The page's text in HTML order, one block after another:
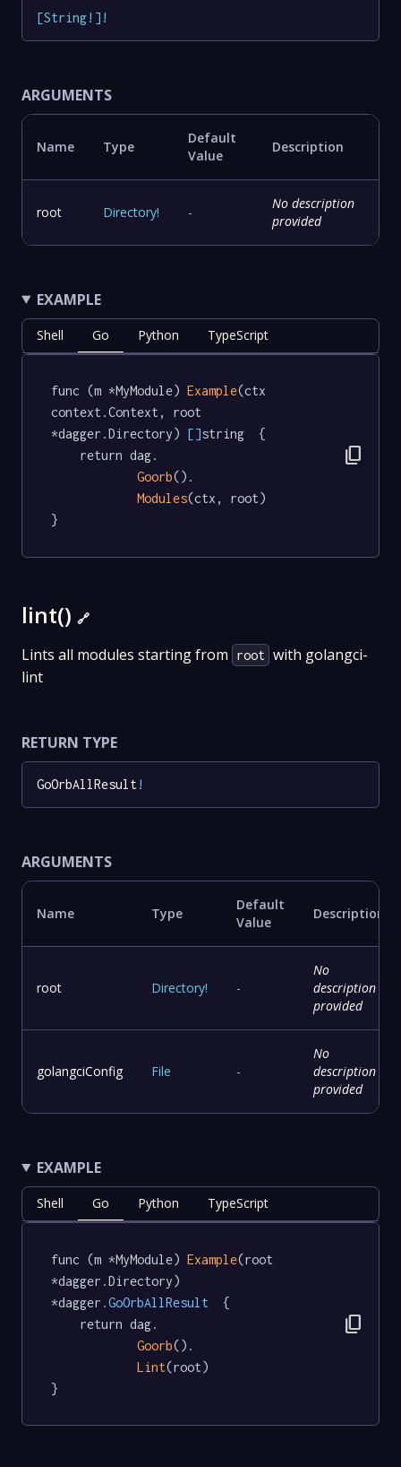
[String! ] !
ARGUMENTS
Name Type
Default
Value
Description
root Directory! -
No description
provided
EXAMPLE
Shell Go Python TypeScript
func (m *MyModule) Example(ctx
context.Context, root
*dagger.Directory) []string  {
Goorb().
Modules(ctx, root)
}
content_copy
lint() 🔗
Lints all modules starting from root with golangci-
lint
RETURN TYPE
GoOrbAllResult!
ARGUMENTS
Name Type
Default
Value
Description
root Directory! -
No
description
provided
golangciConfig File -
No
description
provided
EXAMPLE
Shell Go Python TypeScript
func (m *MyModule) Example(root
*dagger.Directory)
*dagger .GoOrbAllResult
  {
Goorb().
Lint(root)
}
content_copy